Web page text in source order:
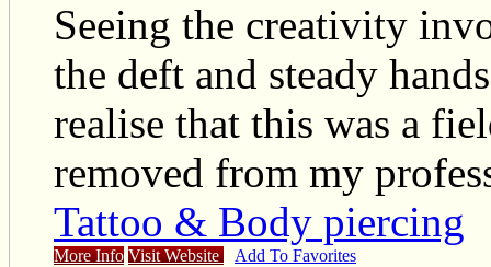
Seeing the creativity
the deft and steady
realise that this was a
removed from my
Tattoo & Body piercing
More Info Visit Website Add To Favorites